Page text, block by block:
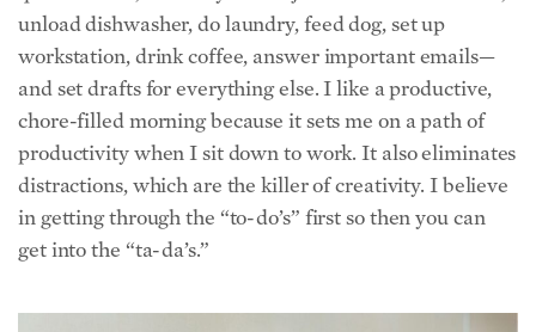
and set drafts for everything else. I like a productive,
chore-filled morning because it sets me on a path of
productivity when I sit down to work. It also eliminates
distractions, which are the killer of creativity. I believe
in getting through the “to-do’s” first so then you can
get into the “ta-da’s.”